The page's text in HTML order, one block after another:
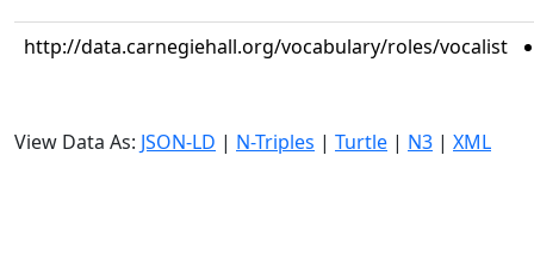
http://data.carnegiehall.org/vocabulary/roles/vocalist
View Data As: JSON-LD | N-Triples | Turtle | N3 | XML